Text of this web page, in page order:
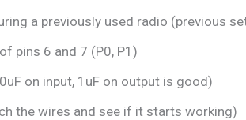
a previously used radio (previous
pins 6 and 7 (P0, P1)
on input, 1uF on output is good)
the wires and see if it starts working)